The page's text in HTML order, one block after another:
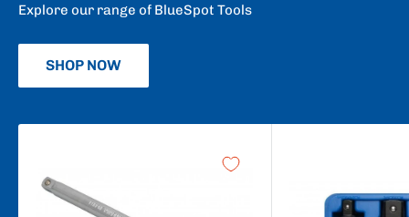
Explore our range of BlueSpot Tools
SHOP NOW